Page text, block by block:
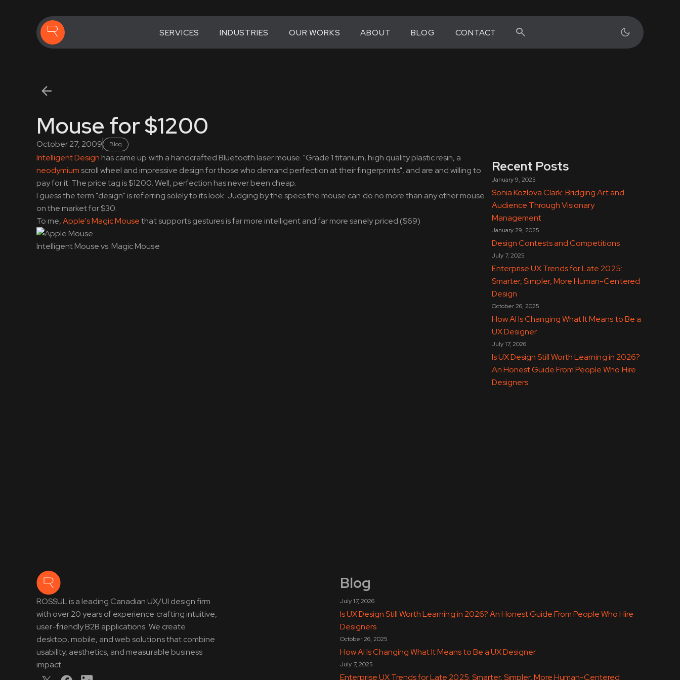
SERVICES INDUSTRIES OUR WORKS ABOUT BLOG CONTACT
Mouse for $1200
October 27, 2009 Blog
Intelligent Design has came up with a handcrafted Bluetooth laser mouse. "Grade 1 titanium, high quality plastic resin, a
neodymium scroll wheel and impressive design for those who demand perfection at their fingerprints", and are and willing to
pay for it. The price tag is $1200. Well, perfection has never been cheap.
I guess the term "design" is referring solely to its look. Judging by the specs the mouse can do no more than any other mouse
on the market for $30.
To me,Apple's Magic Mousethat supports gestures is far more intelligent and far more sanely priced ($69)
Intelligent Mouse vs. Magic Mouse
Recent Posts
Is UX Design Still Worth Learning in 2026?
An Honest Guide From People Who Hire
Designers
July 17, 2026
How AI Is Changing What It Means to Be a
UX Designer
October 26, 2025
Enterprise UX Trends for Late 2025:
Smarter, Simpler, More Human-Centered
Design
July 7, 2025
Design Contests and Competitions
January 29, 2025
Sonia Kozlova Clark: Bridging Art and
Audience Through Visionary
Management
January 9, 2025
ROSSUL is a leading Canadian UX/UI design firm
with over 20 years of experience crafting intuitive,
user-friendly B2B applications. We create
desktop, mobile, and web solutions that combine
usability, aesthetics, and measurable business
impact.
Blog
July 17, 2026
Is UX Design Still Worth Learning in 2026? An Honest Guide From People Who Hire
Designers
October 26, 2025
How AI Is Changing What It Means to Be a UX Designer
July 7, 2025
Enterprise UX Trends for Late 2025: Smarter, Simpler, More Human-Centered